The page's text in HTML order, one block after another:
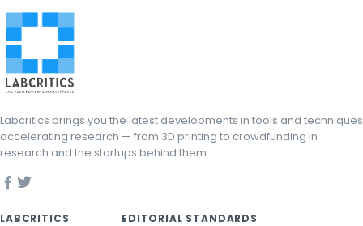
Labcritics brings you the latest developments in tools and techniques
accelerating research — from 3D printing to crowdfunding in
research and the startups behind them.
LABCRITICS EDITORIAL STANDARDS